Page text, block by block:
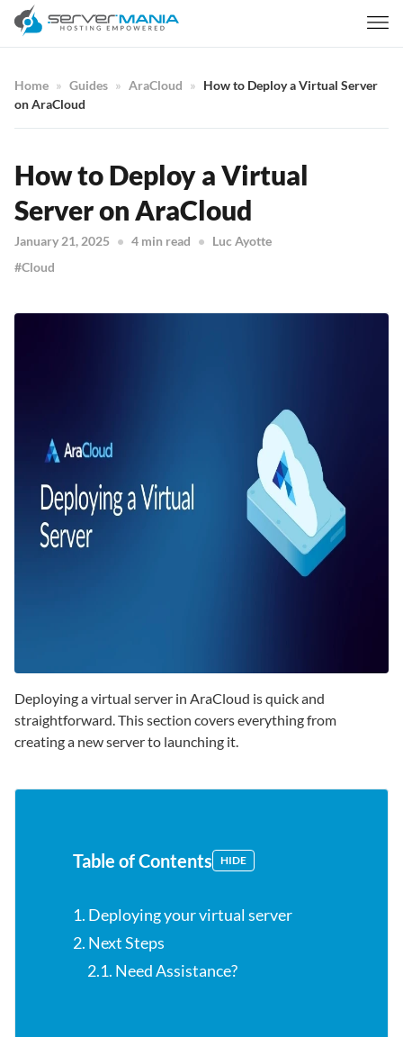
Home Guides AraCloud
How to Deploy a Virtual Server
on AraCloud
How to Deploy a Virtual
Server on AraCloud
January 21, 2025 4 min read
Luc Ayotte
Cloud
Deploying a virtual server in AraCloud is quick and
straightforward. This section covers everything from
creating a new server to launching it.
Table of Contents HIDE
1. Deploying your virtual server
2. Next Steps
2.1. Need Assistance?